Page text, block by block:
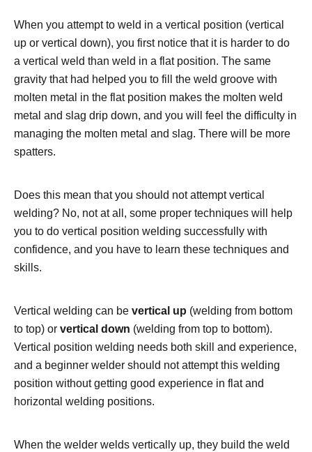
When you attempt to weld in a vertical position (vertical
up or vertical down), you first notice that it is harder to do
a vertical weld than weld in a flat position. The same
gravity that had helped you to fill the weld groove with
molten metal in the flat position makes the molten weld
metal and slag drip down, and you will feel the difficulty in
managing the molten metal and slag. There will be more
spatters.
Does this mean that you should not attempt vertical
welding? No, not at all, some proper techniques will help
you to do vertical position welding successfully with
confidence, and you have to learn these techniques and
skills.
Vertical welding can be vertical up (welding from bottom
to top) or vertical down (welding from top to bottom).
Vertical position welding needs both skill and experience,
and a beginner welder should not attempt this welding
position without getting good experience in flat and
horizontal welding positions.
When the welder welds vertically up, they build the weld